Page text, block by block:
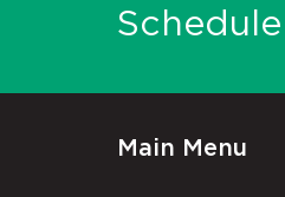
Main Menu